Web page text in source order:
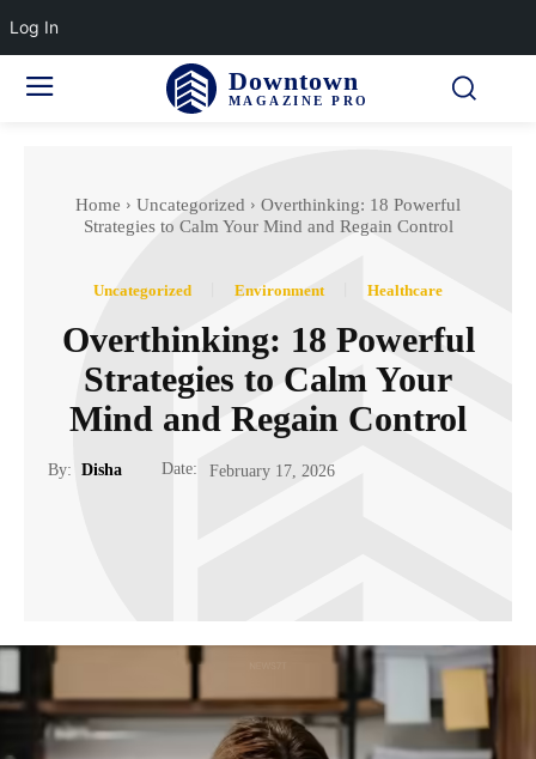
Downtown
MAGAZINE PRO
Home Uncategorized
Overthinking: 18 Powerful
Strategies to Calm Your Mind and Regain Control
Uncategorized Environment Healthcare
Overthinking: 18 Powerful
Strategies to Calm Your
Mind and Regain Control
By: Disha Date: February 17, 2026
Log In